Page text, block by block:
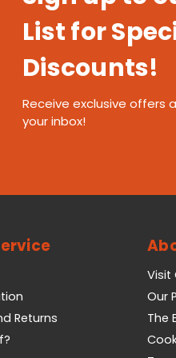
List for
Discounts!
Receive exclusive offers
your inbox!
Returns
Visit
Our
The